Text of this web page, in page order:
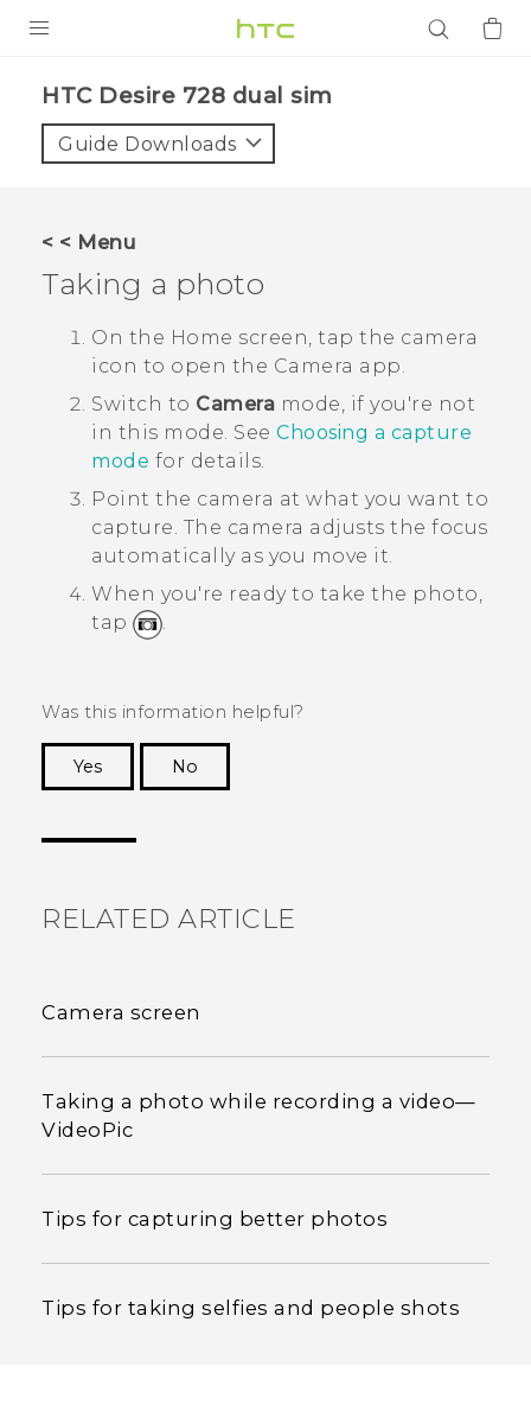
VIVE
SUPPORT
HTC Desire 728 dual sim‎
Guide Downloads
< < Menu
Taking a photo
On the Home screen, tap the camera
icon to open the Camera app.
Switch to Camera mode, if you're not
in this mode. See Choosing a capture
mode for details.
Point the camera at what you want to
capture. The camera adjusts the focus
automatically as you move it.
When you're ready to take the photo,
tap
.
Was this information helpful?
Yes
No
RELATED ARTICLE
Camera screen
Taking a photo while recording a video—
VideoPic
Tips for capturing better photos
Tips for taking selfies and people shots